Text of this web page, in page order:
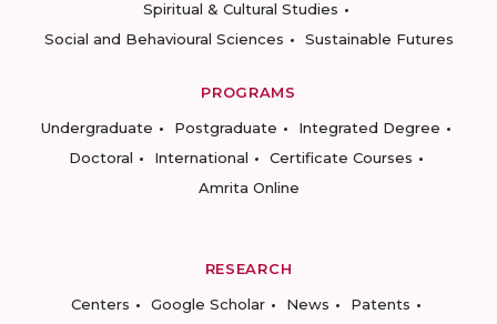
Spiritual & Cultural Studies
Social and Behavioural Sciences
Sustainable Futures
PROGRAMS
Undergraduate
Postgraduate
Integrated Degree
Doctoral
International
Certificate Courses
Amrita Online
RESEARCH
Centers
Google Scholar News
Patents